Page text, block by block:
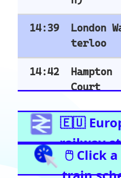
Amsterdam Centraal
Train Stations -
Italy
Milano Centrale
Florence SMN
Train Stations -
Switzerland
Bern
Zurich
Basel